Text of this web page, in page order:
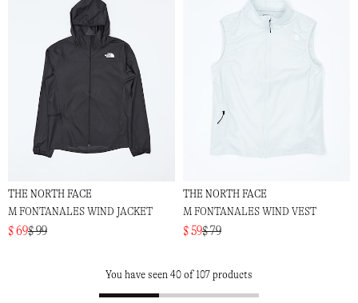
THE NORTH FACE
M FONTANALES WIND JACKET
$ 69$ 99
THE NORTH FACE
M FONTANALES WIND VEST
$ 59$ 79
You have seen 40 of 107 products